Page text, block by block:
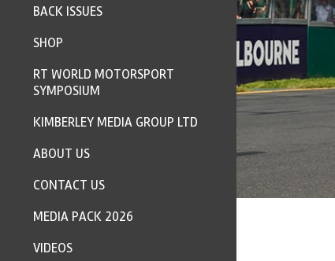
BACK ISSUES
SHOP
RT WORLD MOTORSPORT
SYMPOSIUM
KIMBERLEY MEDIA GROUP LTD
ABOUT US
CONTACT US
MEDIA PACK 2026
VIDEOS